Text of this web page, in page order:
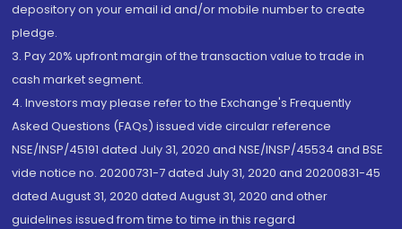
depository on your email id and/or mobile number to create
pledge.
3. Pay 20% upfront margin of the transaction value to trade in
cash market segment.
4. Investors may please refer to the Exchange's Frequently
Asked Questions (FAQs) issued vide circular reference
NSE/INSP/45191 dated July 31, 2020 and NSE/INSP/45534 and BSE
vide notice no. 20200731-7 dated July 31, 2020 and 20200831-45
dated August 31, 2020 dated August 31, 2020 and other
guidelines issued from time to time in this regard